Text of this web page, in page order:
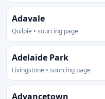
Adavale
Quilpie • sourcing page
Adelaide Park
Livingstone • sourcing page
Advancetown